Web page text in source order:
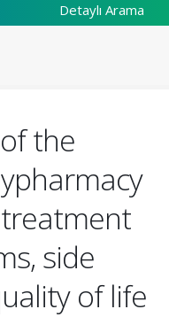
Detaylı Arama
the
side
of life